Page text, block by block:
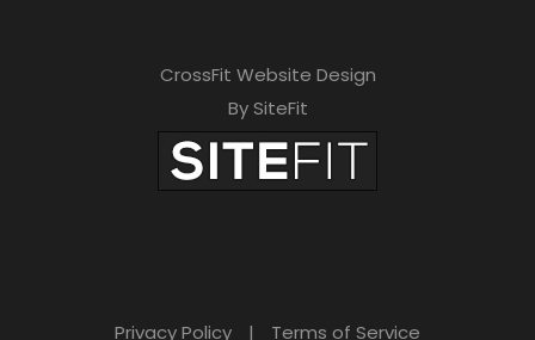
CrossFit Website Design
By SiteFit
Privacy Policy | Terms of Service